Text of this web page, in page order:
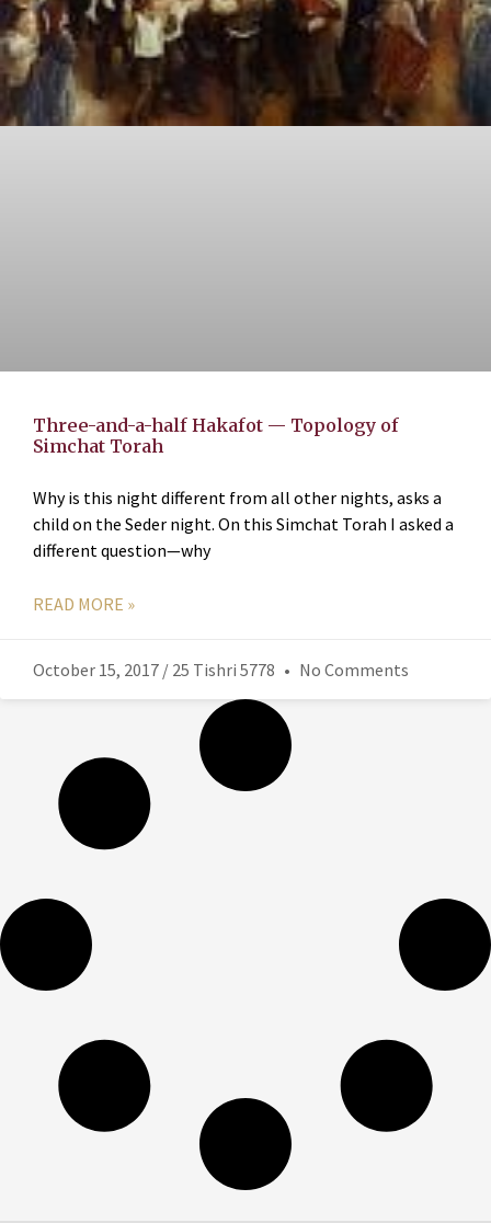
Three-and-a-half Hakafot — Topology of
Simchat Torah
Why is this night different from all other nights, asks a
child on the Seder night. On this Simchat Torah I asked a
different question—why
READ MORE »
October 15, 2017 / 25 Tishri 5778 No Comments